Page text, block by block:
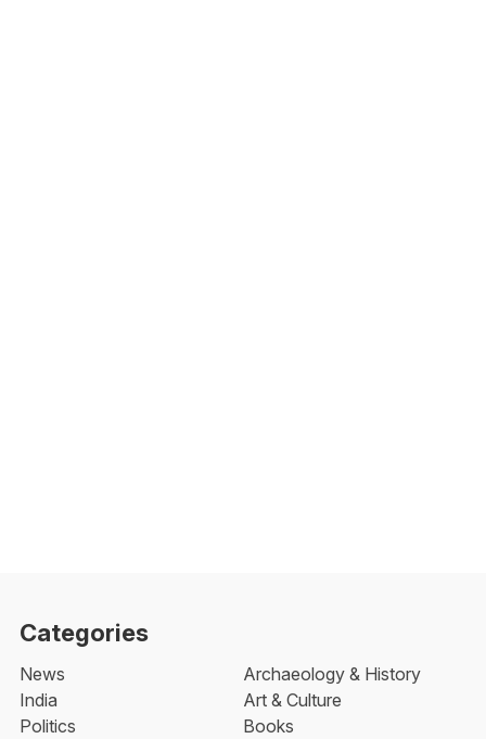
Categories
News
India
Politics
Archaeology & History
Art & Culture
Books